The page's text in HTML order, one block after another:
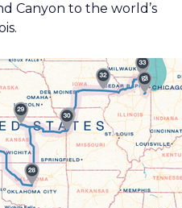
Canyon to the world’s